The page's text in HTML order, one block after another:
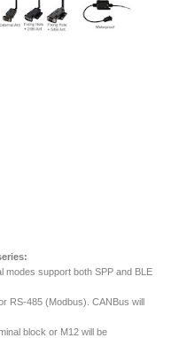
modes support both SPP and BLE
RS-485 (Modbus). CANBus will
block or M12 will be